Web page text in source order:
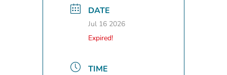
DATE
Jul 16 2026
Expired!
TIME